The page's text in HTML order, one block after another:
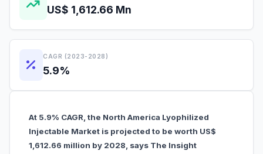
US$ 1,612.66 Mn
CAGR (2023-2028)
5.9%
At 5.9% CAGR, the North America Lyophilized
Injectable Market is projected to be worth US$
1,612.66 million by 2028, says The Insight